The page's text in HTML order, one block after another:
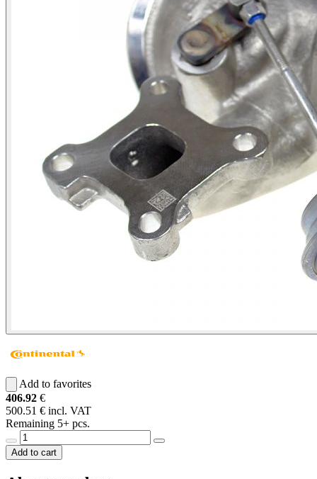
Add to favorites
406.92 €
500.51 € incl. VAT
Remaining 5+ pcs.
Add to cart